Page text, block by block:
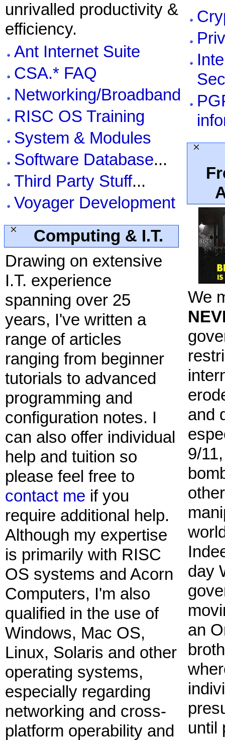
unrivalled productivity &
efficiency.
Ant Internet Suite
CSA.* FAQ
Networking/Broadband
RISC OS Training
System & Modules
Software Database...
Third Party Stuff...
Voyager Development
Computing & I.T.
Drawing on extensive
I.T. experience
spanning over 25
years, I've written a
range of articles
ranging from beginner
tutorials to advanced
programming and
configuration notes. I
can also offer individual
help and tuition so
please feel free to
contact me if you
require additional help.
Although my expertise
is primarily with RISC
OS systems and Acorn
Computers, I'm also
qualified in the use of
Windows, Mac OS,
Linux, Solaris and other
operating systems,
especially regarding
networking and cross-
platform operability and
We
and
9/
other
day
an
until